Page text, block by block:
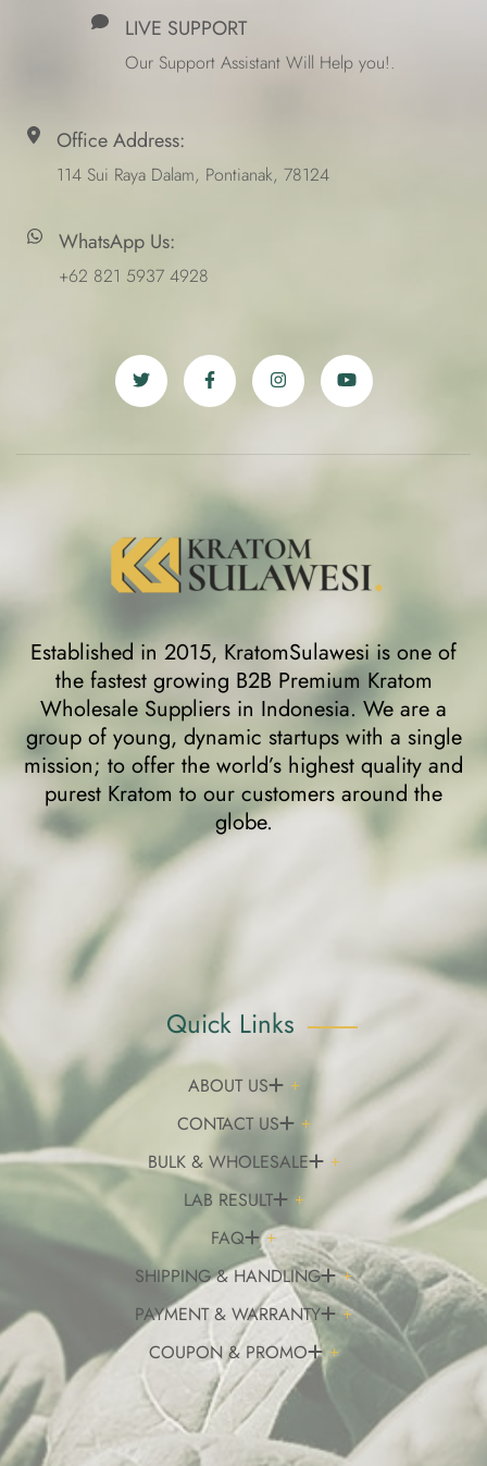
LIVE SUPPORT
Our Support Assistant Will Help you!.
Office Address:
114 Sui Raya Dalam, Pontianak, 78124
WhatsApp Us:
+62 821 5937 4928
Established in 2015, KratomSulawesi is one of
the fastest growing B2B Premium Kratom
Wholesale Suppliers in Indonesia. We are a
group of young, dynamic startups with a single
mission; to offer the world’s highest quality and
purest Kratom to our customers around the
globe.
Quick Links
ABOUT US
CONTACT US
BULK & WHOLESALE
LAB RESULT
FAQ
SHIPPING & HANDLING
PAYMENT & WARRANTY
COUPON & PROMO